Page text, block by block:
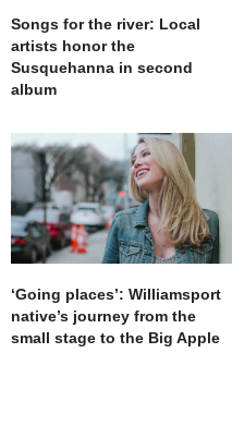
Songs for the river: Local
artists honor the
Susquehanna in second
album
‘Going places’: Williamsport
native’s journey from the
small stage to the Big Apple